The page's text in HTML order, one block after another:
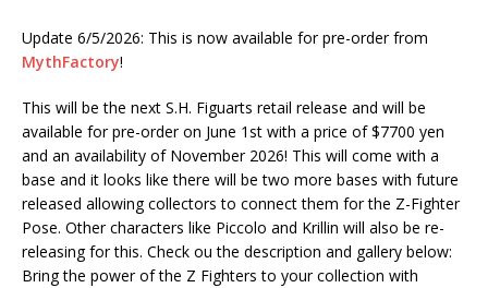
Update 6/5/2026: This is now available for pre-order from
MythFactory!
This will be the next S.H. Figuarts retail release and will be
available for pre-order on June 1st with a price of $7700 yen
and an availability of November 2026! This will come with a
base and it looks like there will be two more bases with future
released allowing collectors to connect them for the Z-Fighter
Pose. Other characters like Piccolo and Krillin will also be re-
releasing for this. Check ou the description and gallery below:
Bring the power of the Z Fighters to your collection with